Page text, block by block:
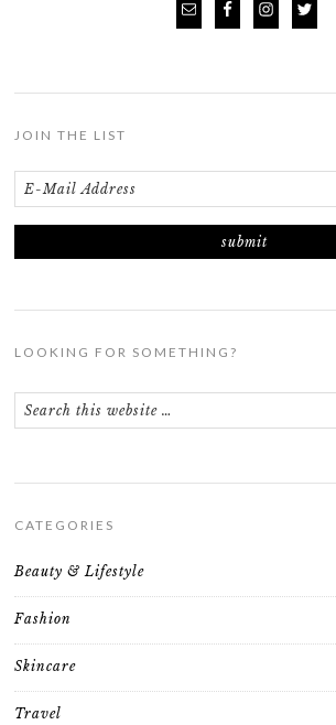
JOIN THE LIST
LOOKING FOR SOMETHING?
CATEGORIES
Beauty & Lifestyle
Fashion
Skincare
Travel